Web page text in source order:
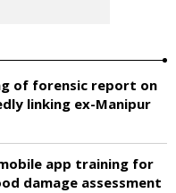
of forensic report on
linking ex-Manipur
app training for
damage assessment